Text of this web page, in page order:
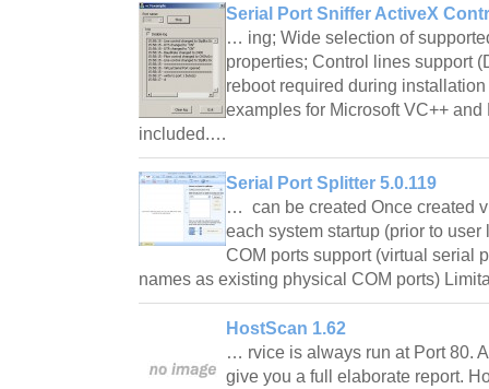
Serial Port Sniffer ActiveX
… ing; Wide selection of
properties; Control lines support
reboot required during
examples for Microsoft VC++
included.…
Serial Port Splitter 5.0.119
… can be created Once created
each system startup (prior to
COM ports support (virtual serial
names as existing physical COM ports)
HostScan 1.62
… rvice is always run at Port 80.
give you a full elaborate report.